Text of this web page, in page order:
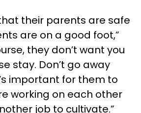
their parents are safe
are on a good foot,”
they don’t want you
stay. Don’t go away
important for them to
working on each other
job to cultivate.”